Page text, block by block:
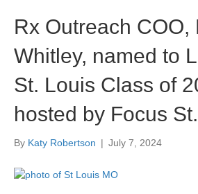
Rx Outreach COO,
Whitley, named to
St. Louis Class of
hosted by Focus
By Katy Robertson | July 7, 2024